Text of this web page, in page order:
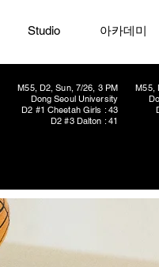
Studio 아카데미
M55,
M55, D2, Sun, 7/26, 3 PM
Dong Seoul University
D2 #1 Cheetah Girls : 43
D2 #3 Dalton : 41